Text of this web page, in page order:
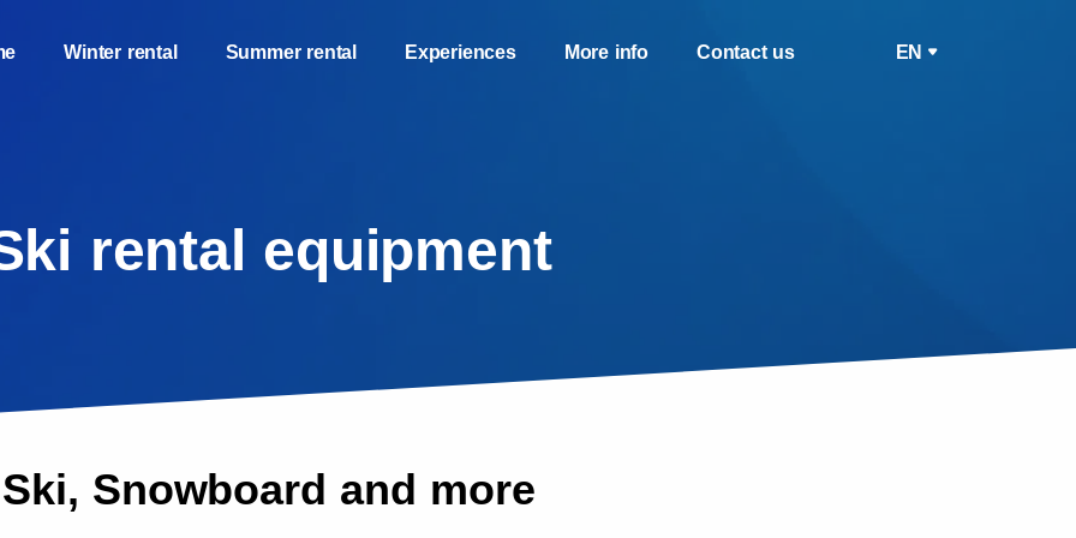
Winter rental Summer rental Experiences More info Contact us EN
rental equipment
Ski, Snowboard and more